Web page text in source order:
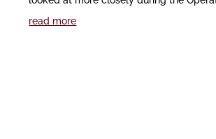
read more